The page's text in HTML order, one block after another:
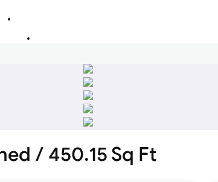
/ 450.15 Sq Ft